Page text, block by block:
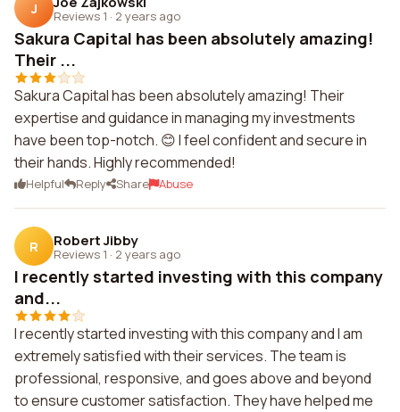
J Reviews 1 · 2 years ago
Sakura Capital has been absolutely amazing!
Their ...
Sakura Capital has been absolutely amazing! Their
expertise and guidance in managing my investments
have been top-notch. 😊 I feel confident and secure in
their hands. Highly recommended!
Helpful Reply Share Abuse
R Robert Jibby
Reviews 1 · 2 years ago
I recently started investing with this company
and...
I recently started investing with this company and I am
extremely satisfied with their services. The team is
professional, responsive, and goes above and beyond
to ensure customer satisfaction. They have helped me